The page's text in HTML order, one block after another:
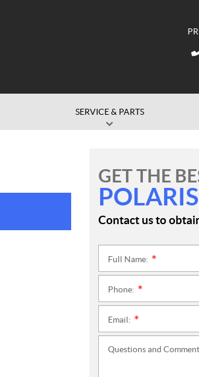
SERVICE & PARTS
GET THE
Contact us to
Full Name:
Phone:
Email:
Questions and